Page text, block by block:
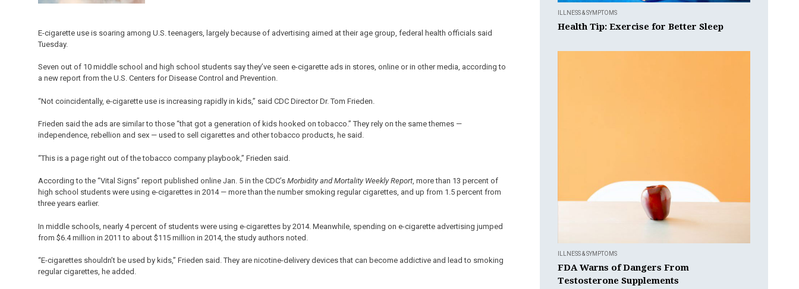
E-cigarette use is soaring among U.S. teenagers, largely because of advertising aimed at their age group, federal health officials said
Tuesday.
Seven out of 10 middle school and high school students say they’ve seen e-cigarette ads in stores, online or in other media, according to
a new report from the U.S. Centers for Disease Control and Prevention.
“Not coincidentally, e-cigarette use is increasing rapidly in kids,” said CDC Director Dr. Tom Frieden.
Frieden said the ads are similar to those “that got a generation of kids hooked on tobacco.” They rely on the same themes —
independence, rebellion and sex — used to sell cigarettes and other tobacco products, he said.
“This is a page right out of the tobacco company playbook,” Frieden said.
According to the “Vital Signs” report published online Jan. 5 in the CDC’s Morbidity and Mortality Weekly Report, more than 13 percent of
high school students were using e-cigarettes in 2014 — more than the number smoking regular cigarettes, and up from 1.5 percent from
three years earlier.
In middle schools, nearly 4 percent of students were using e-cigarettes by 2014. Meanwhile, spending on e-cigarette advertising jumped
from $6.4 million in 2011 to about $115 million in 2014, the study authors noted.
“E-cigarettes shouldn’t be used by kids,” Frieden said. They are nicotine-delivery devices that can become addictive and lead to smoking
regular cigarettes, he added.
ILLNESS & SYMPTOMS
Health Tip: Exercise for Better Sleep
ILLNESS & SYMPTOMS
FDA Warns of Dangers From
Testosterone Supplements